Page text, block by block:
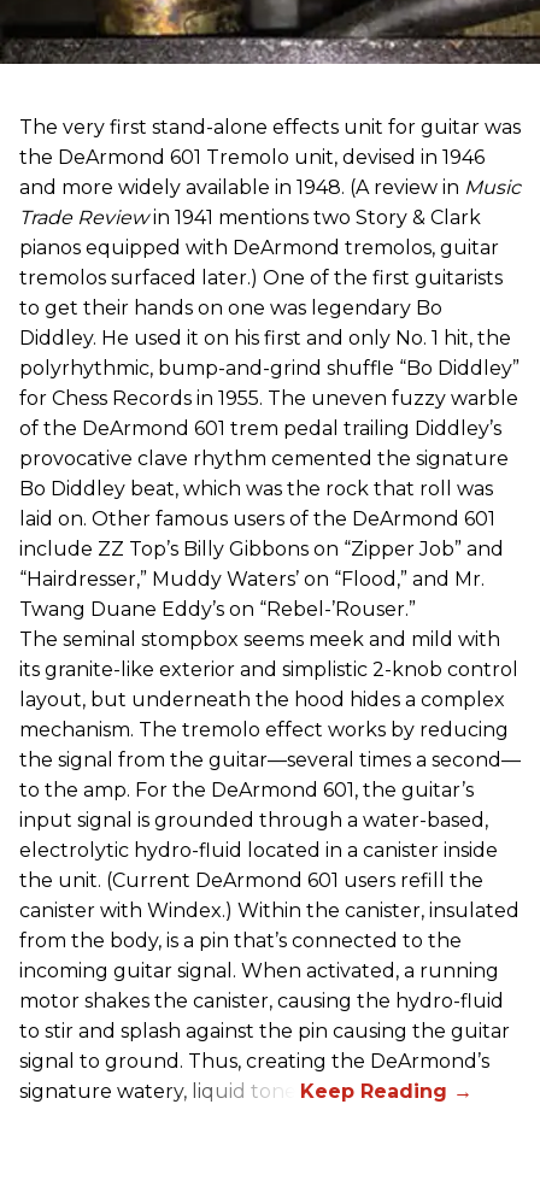
The very first stand-alone effects unit for guitar was
the DeArmond 601 Tremolo unit, devised in 1946
and more widely available in 1948. (A review in Music
Trade Reviewin 1941 mentions two Story & Clark
pianos equipped with DeArmond tremolos, guitar
tremolos surfaced later.) One of the first guitarists
to get their hands on one was legendary Bo
Diddley. He used it on his first and only No. 1 hit, the
polyrhythmic, bump-and-grind shuffle “Bo Diddley”
for Chess Records in 1955. The uneven fuzzy warble
of the DeArmond 601 trem pedal trailing Diddley’s
provocative clave rhythm cemented the signature
Bo Diddley beat, which was the rock that roll was
laid on. Other famous users of the DeArmond 601
include ZZ Top’s Billy Gibbons on “Zipper Job” and
“Hairdresser,” Muddy Waters’ on “Flood,” and Mr.
Twang Duane Eddy’s on “Rebel-’Rouser.”
The seminal stompbox seems meek and mild with
its granite-like exterior and simplistic 2-knob control
layout, but underneath the hood hides a complex
mechanism. The tremolo effect works by reducing
the signal from the guitar—several times a second—
to the amp. For the DeArmond 601, the guitar’s
input signal is grounded through a water-based,
electrolytic hydro-fluid located in a canister inside
the unit. (Current DeArmond 601 users refill the
canister with Windex.) Within the canister, insulated
from the body, is a pin that’s connected to the
incoming guitar signal. When activated, a running
motor shakes the canister, causing the hydro-fluid
to stir and splash against the pin causing the guitar
signal to ground. Thus, creating the DeArmond’s
signature watery, liquid tone.